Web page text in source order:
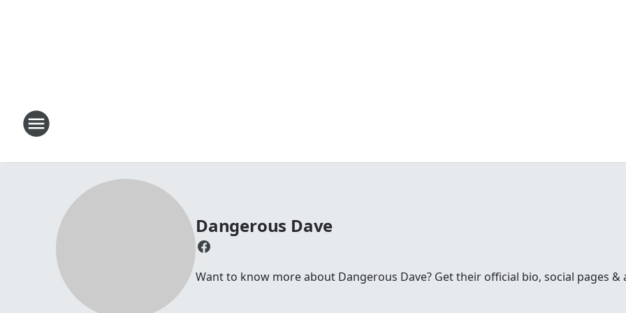
Dangerous Dave
Want to know more about Dangerous Dave? Get their official bio, social pages &